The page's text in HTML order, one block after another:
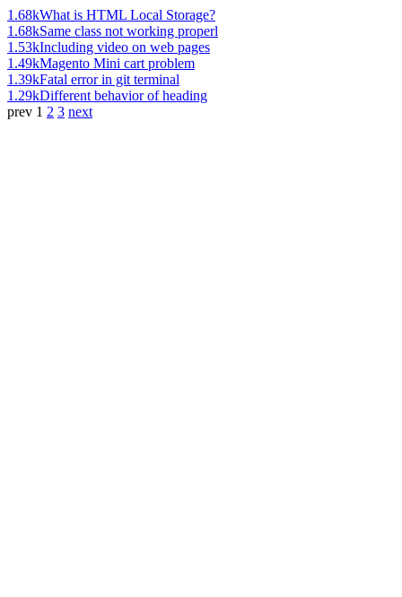
1.68kWhat is HTML Local Storage?
1.68kSame class not working properl
1.53kIncluding video on web pages
1.49kMagento Mini cart problem
1.39kFatal error in git terminal
1.29kDifferent behavior of heading
prev 1 2 3 next